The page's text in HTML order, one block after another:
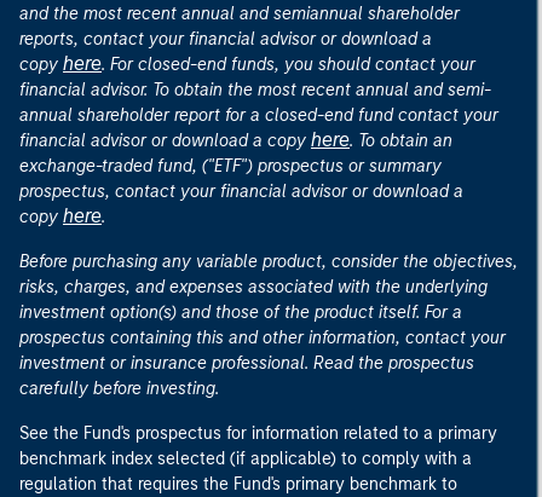
and the most recent annual and semiannual shareholder
reports, contact your financial advisor or download a
copy here. For closed-end funds, you should contact your
financial advisor. To obtain the most recent annual and semi-
annual shareholder report for a closed-end fund contact your
financial advisor or download a copy here. To obtain an
exchange-traded fund, ("ETF") prospectus or summary
prospectus, contact your financial advisor or download a
copy here.
Before purchasing any variable product, consider the objectives,
risks, charges, and expenses associated with the underlying
investment option(s) and those of the product itself. For a
prospectus containing this and other information, contact your
investment or insurance professional. Read the prospectus
carefully before investing.
See the Fund's prospectus for information related to a primary
benchmark index selected (if applicable) to comply with a
regulation that requires the Fund's primary benchmark to